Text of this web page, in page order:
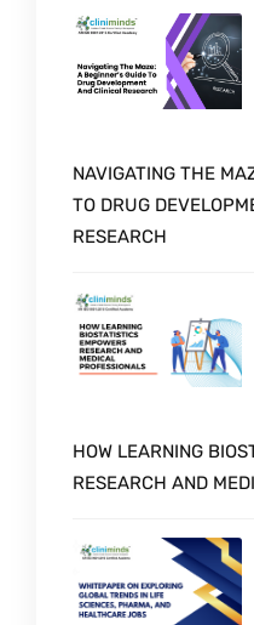
NAVIGATING THE
TO DRUG
RESEARCH
HOW LEARNING
RESEARCH AND